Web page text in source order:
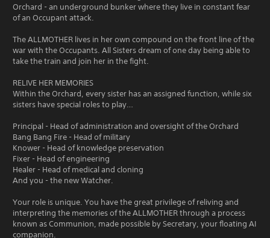
Orchard - an underground bunker where they live in constant fear
of an Occupant attack.
The ALLMOTHER lives in her own compound on the front line of the
war with the Occupants. All Sisters dream of one day being able to
take the train and join her in the fight.
RELIVE HER MEMORIES
Within the Orchard, every sister has an assigned function, while six
sisters have special roles to play…
Principal - Head of administration and oversight of the Orchard
Bang Bang Fire - Head of military
Knower - Head of knowledge preservation
Fixer - Head of engineering
Healer - Head of medical and cloning
And you - the new Watcher.
Your role is unique. You have the great privilege of reliving and
interpreting the memories of the ALLMOTHER through a process
known as Communion, made possible by Secretary, your floating AI
companion.